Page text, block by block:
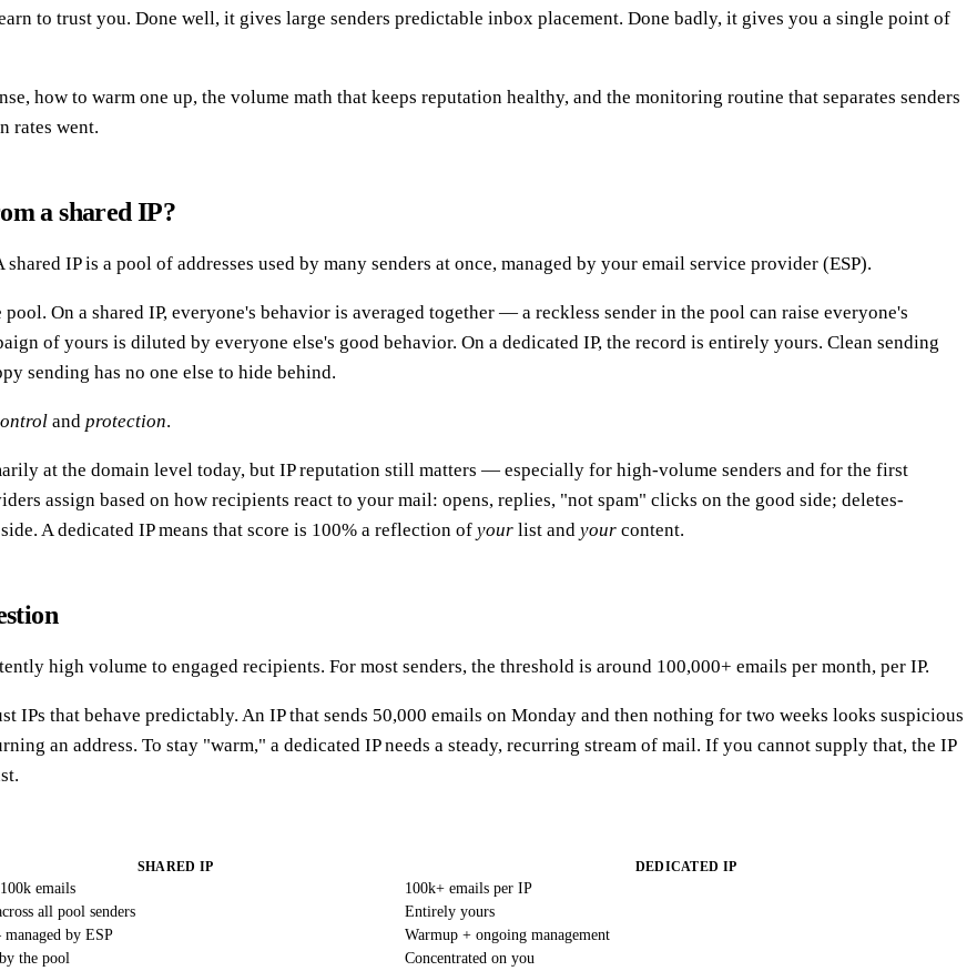
to trust you. Done well, it gives large senders predictable inbox placement. Done badly, it gives you a single point of
how to warm one up, the volume math that keeps reputation healthy, and the monitoring routine that separates senders
rates went.
a shared IP?
IP is a pool of addresses used by many senders at once, managed by your email service provider (ESP).
On a shared IP, everyone's behavior is averaged together — a reckless sender in the pool can raise everyone's
of yours is diluted by everyone else's good behavior. On a dedicated IP, the record is entirely yours. Clean sending
sending has no one else to hide behind.
and protection.
at the domain level today, but IP reputation still matters — especially for high-volume senders and for the first
assign based on how recipients react to your mail: opens, replies, "not spam" clicks on the good side; deletes-
A dedicated IP means that score is 100% a reflection of your list and your content.
high volume to engaged recipients. For most senders, the threshold is around 100,000+ emails per month, per IP.
that behave predictably. An IP that sends 50,000 emails on Monday and then nothing for two weeks looks suspicious
an address. To stay "warm," a dedicated IP needs a steady, recurring stream of mail. If you cannot supply that, the IP
SHARED IP DEDICATED IP
emails
100k+ emails per IP
all pool senders
Entirely yours
by ESP
Warmup + ongoing management
the pool
Concentrated on you